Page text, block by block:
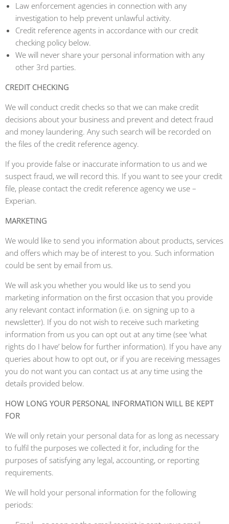
Law enforcement agencies in connection with any
investigation to help prevent unlawful activity.
Credit reference agents in accordance with our credit
checking policy below.
We will never share your personal information with any
other 3rd parties.
CREDIT CHECKING
We will conduct credit checks so that we can make credit
decisions about your business and prevent and detect fraud
and money laundering. Any such search will be recorded on
the files of the credit reference agency.
If you provide false or inaccurate information to us and we
suspect fraud, we will record this. If you want to see your credit
file, please contact the credit reference agency we use –
Experian.
MARKETING
We would like to send you information about products, services
and offers which may be of interest to you. Such information
could be sent by email from us.
We will ask you whether you would like us to send you
marketing information on the first occasion that you provide
any relevant contact information (i.e. on signing up to a
newsletter). If you do not wish to receive such marketing
information from us you can opt out at any time (see ‘what
rights do I have’ below for further information). If you have any
queries about how to opt out, or if you are receiving messages
you do not want you can contact us at any time using the
details provided below.
HOW LONG YOUR PERSONAL INFORMATION WILL BE KEPT
FOR
We will only retain your personal data for as long as necessary
to fulfil the purposes we collected it for, including for the
purposes of satisfying any legal, accounting, or reporting
requirements.
We will hold your personal information for the following
periods: